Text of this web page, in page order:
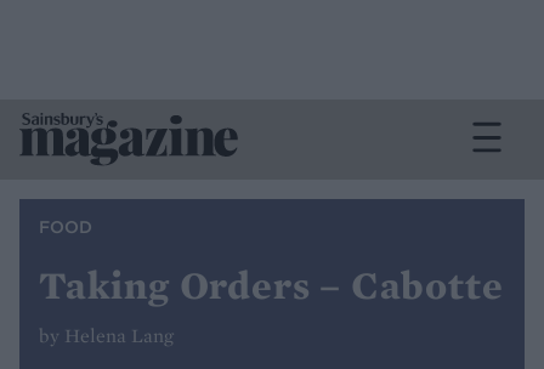
FOOD
Taking Orders – Cabotte
by Helena Lang